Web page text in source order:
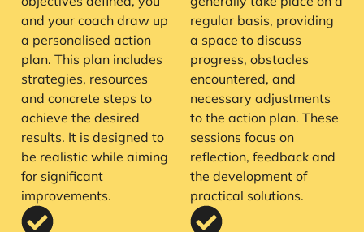
and your coach draw up
a personalised action
plan. This plan includes
strategies, resources
and concrete steps to
achieve the desired
results. It is designed to
be realistic while aiming
for significant
improvements.
regular basis, providing
a space to discuss
progress, obstacles
encountered, and
necessary adjustments
to the action plan. These
sessions focus on
reflection, feedback and
the development of
practical solutions.